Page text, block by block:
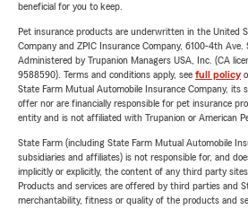
beneficial for you to keep.
Pet insurance products are underwritten in the United
Company and ZPIC Insurance Company, 6100-4th Ave.
Administered by Trupanion Managers USA, Inc. (CA
9588590). Terms and conditions apply, see full policy
State Farm Mutual Automobile Insurance Company, its
offer nor are financially responsible for pet insurance
entity and is not affiliated with Trupanion or American
State Farm (including State Farm Mutual Automobile
subsidiaries and affiliates) is not responsible for, and
implicitly or explicitly, the content of any third party
Products and services are offered by third parties and
merchantability, fitness or quality of the products and